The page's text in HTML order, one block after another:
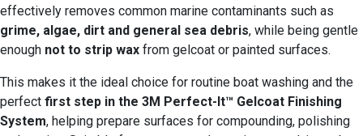
effectively removes common marine contaminants such as
grime, algae, dirt and general sea debris, while being gentle
enough not to strip wax from gelcoat or painted surfaces.
This makes it the ideal choice for routine boat washing and the
perfect first step in the 3M Perfect-It™ Gelcoat Finishing
System, helping prepare surfaces for compounding, polishing